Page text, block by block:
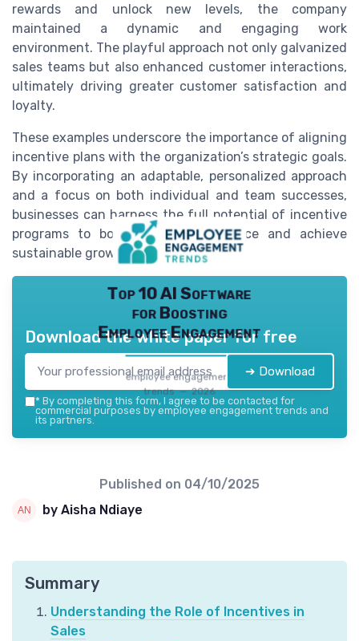
rewards and unlock new levels, the company
maintained a dynamic and engaging work
environment. The playful approach not only galvanized
sales teams but also enhanced customer interactions,
ultimately driving greater customer satisfaction and
loyalty.
These examples underscore the importance of aligning
incentive plans with the organization’s strategic goals.
By incorporating an adaptable, personalized approach
and a focus on both individual and team successes,
businesses can harness the full potential of incentive
programs to boost sales performance and achieve
sustainable growth.
Top 10 AI Software
for Boosting
Employee Engagement
employee engagement
trends — 2026
Download the white paper for free
➔ Download
* By completing this form, I agree to be contacted for
commercial purposes by employee engagement trends and
its partners.
Published on 04/10/2025
by Aisha Ndiaye
Summary
Understanding the Role of Incentives in
Sales